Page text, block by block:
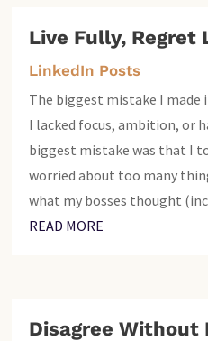
Live Fully, Regret
LinkedIn Posts
The biggest mistake I made
I lacked focus, ambition, or
biggest mistake was that I
worried about too many
what my bosses thought
READ MORE
Disagree Without